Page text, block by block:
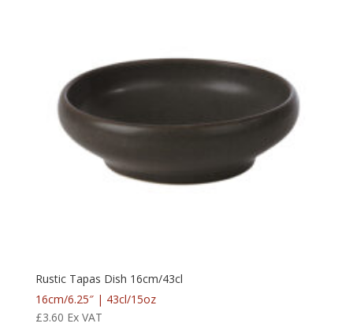
Rustic Tapas Dish 16cm/43cl
16cm/6.25″ | 43cl/15oz
£3.60 Ex VAT